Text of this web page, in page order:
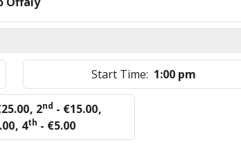
Start Time: 1:00 pm
, 2nd - €15.00,
, 4th - €5.00